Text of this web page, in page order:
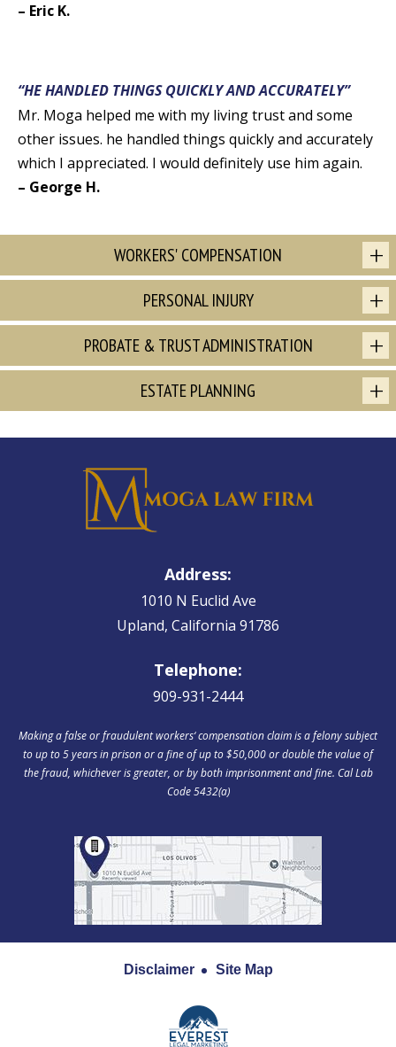
– Eric K.
“HE HANDLED THINGS QUICKLY AND ACCURATELY”
Mr. Moga helped me with my living trust and some
other issues. he handled things quickly and accurately
which I appreciated. I would definitely use him again.
– George H.
WORKERS' COMPENSATION
PERSONAL INJURY
PROBATE & TRUST ADMINISTRATION
ESTATE PLANNING
Address:
1010 N Euclid Ave
Upland, California 91786
Telephone:
909-931-2444
Making a false or fraudulent workers‘ compensation claim is a felony subject
to up to 5 years in prison or a fine of up to $50,000 or double the value of
the fraud, whichever is greater, or by both imprisonment and fine. Cal Lab
Code 5432(a)
Disclaimer Site Map